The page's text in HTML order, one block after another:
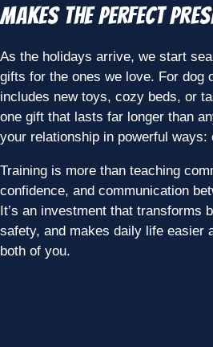
Makes the Perfect
As the holidays arrive, we start
gifts for the ones we love. For dog
includes new toys, cozy beds, or
one gift that lasts far longer than
your relationship in powerful ways:
Training is more than teaching
confidence, and communication
It’s an investment that transforms
safety, and makes daily life easier
both of you.